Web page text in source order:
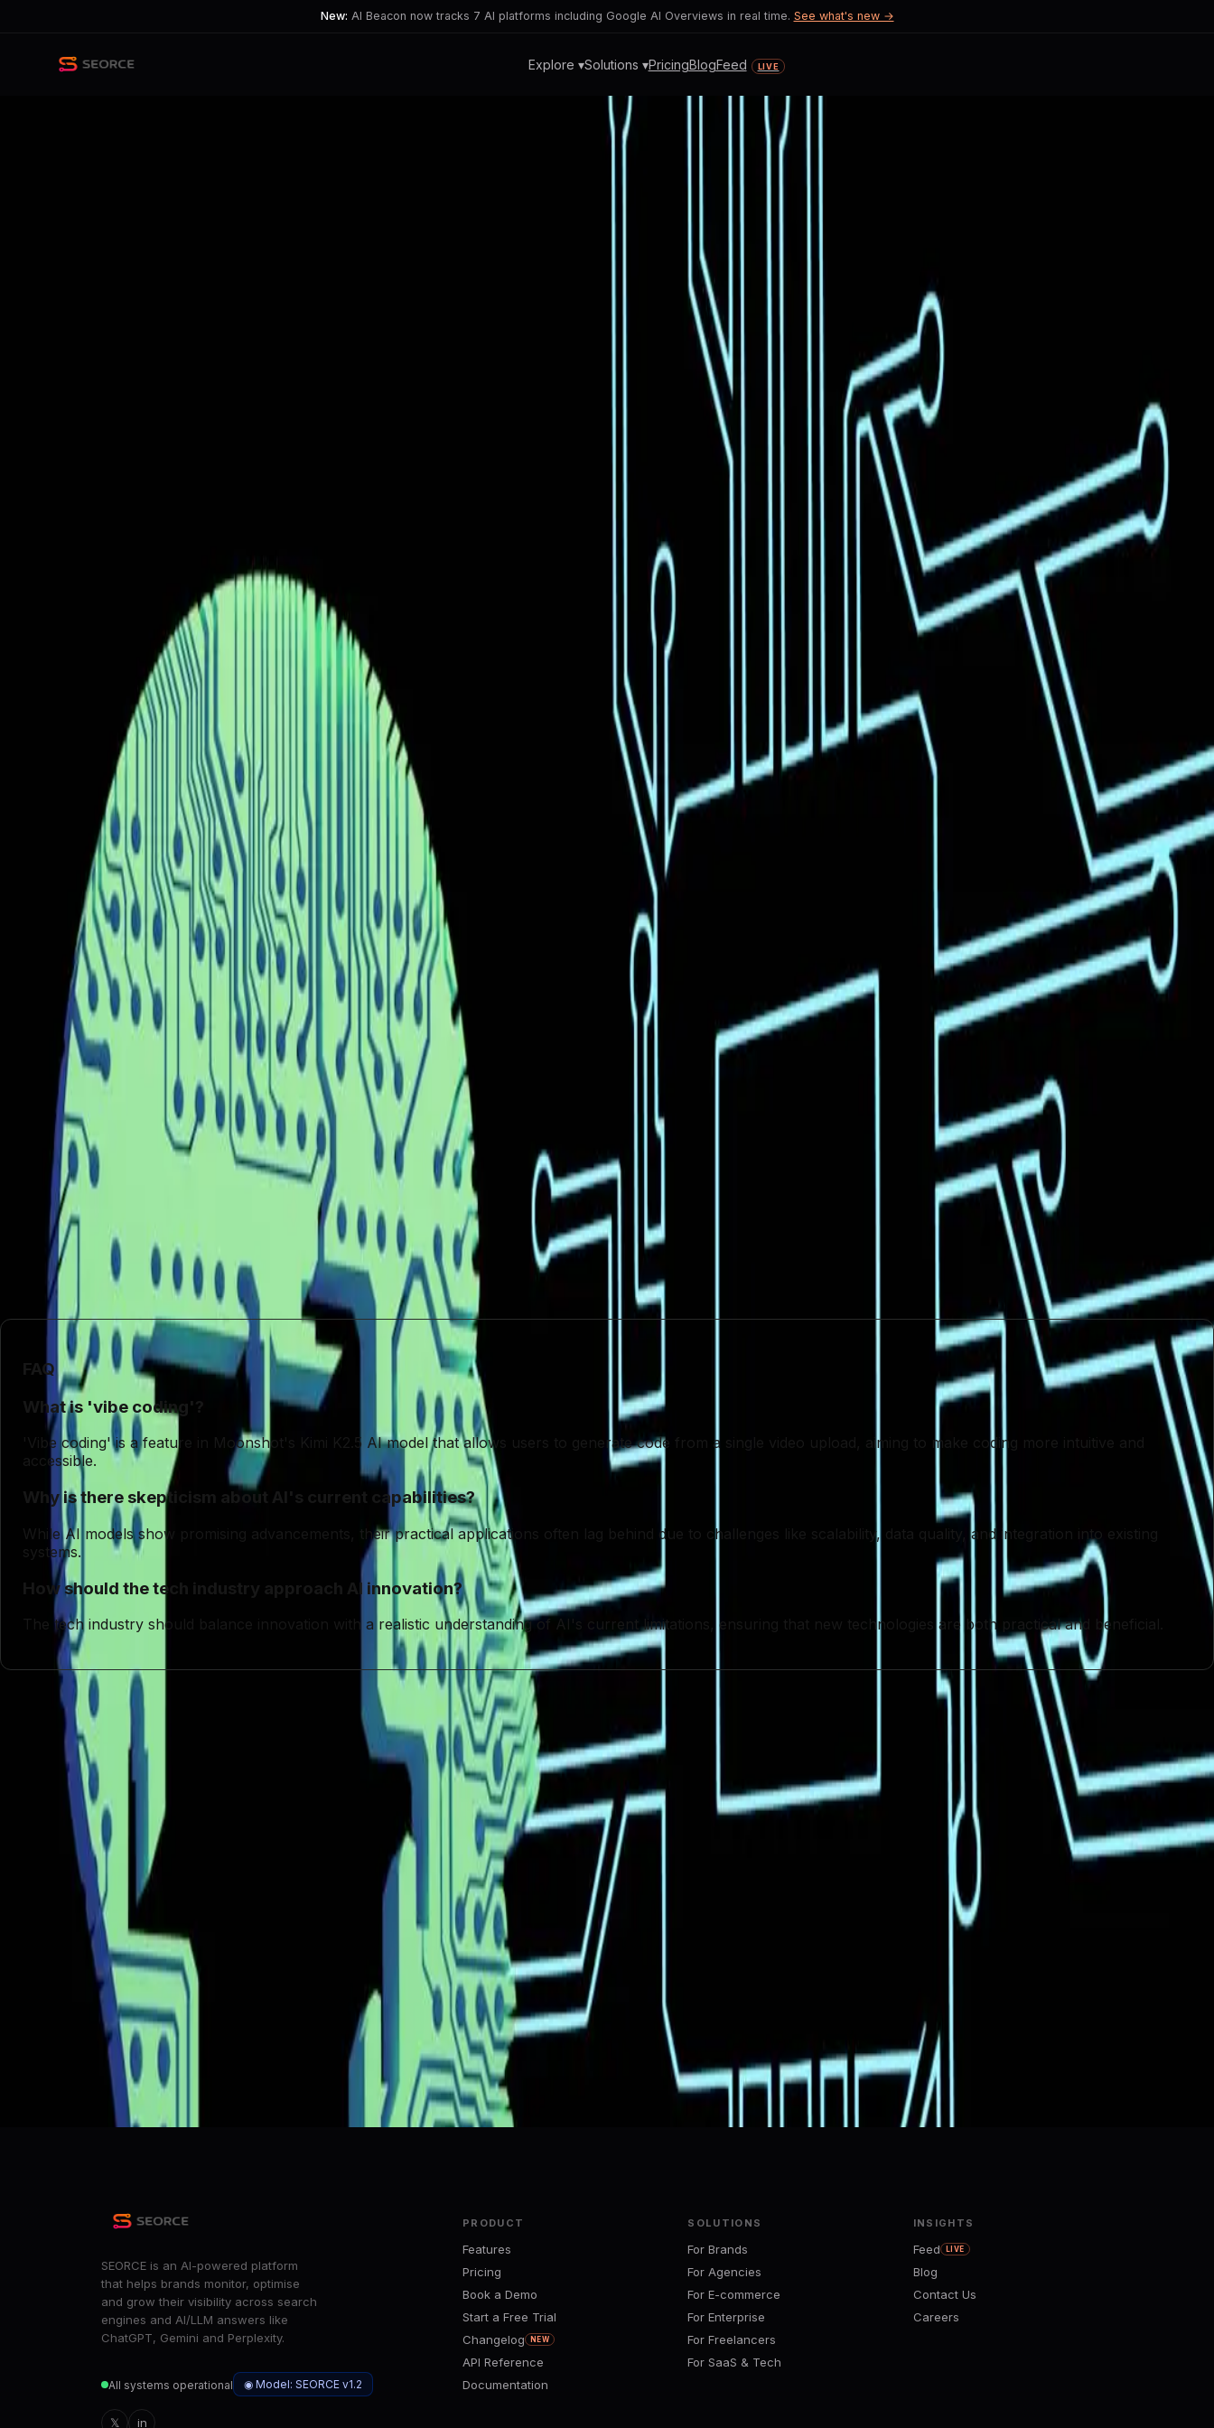
New: AI Beacon now tracks 7 AI platforms including Google AI Overviews in real time. See what's new →
Explore ▾Solutions ▾PricingBlogFeed LIVE
Moonshot's Kimi K2.5 Promises to Revolutionize Coding
Tension exists between excitement over AI advancements and the practical limitations of their implementation.
The AI industry is witnessing a significant buzz around Moonshot's new AI model, Kimi K2.5, which claims to revolutionize coding with a feature called 'vibe
coding'. This technology, as reported by ZDNet, allows users to generate code from a single video upload, promising to make coding more intuitive and
accessible. The excitement surrounding this development is palpable, with many viewing it as a major leap forward in AI capabilities. However, beneath the
surface of this enthusiasm lies a complex web of questions about the practicality and readiness of such technology for widespread use.
The current belief in the tech community, bolstered by media reports, is that AI models like Moonshot's Kimi K2.5 are on the cusp of becoming indispensable tools
in coding and software development. The idea is that these models can significantly reduce the time and effort required for complex coding tasks, democratizing
access to programming for individuals with varying levels of technical expertise. This belief is fueled by the notion that AI can seamlessly integrate into various
workflows, providing a level of efficiency and innovation previously unattainable.
However, this prevailing belief is not without its shortcomings. The excitement around AI's potential often overshadows the practical limitations and challenges
that come with its implementation. While the promise of 'vibe coding' is intriguing, it is important to recognize that the capability to generate code from a video is
still in its infancy. As noted by ZDNet, the practical utility of this feature for individuals and businesses remains unclear. This suggests that while the technology is
promising, its real-world applications may not yet live up to the hype.
The tension between the optimistic projections of AI's capabilities and the reality of its current limitations is evident in various sectors. For instance, as highlighted
by the HuggingFace blog, China's open-source AI ecosystem showcases architectural choices that aim to build beyond existing models like DeepSeek. However,
even with these advancements, the deployment of AI solutions often encounters obstacles related to scalability, data quality, and integration into existing systems.
These challenges underscore the gap between technological innovation and practical application.
Our editorial stance is clear: while the development of advanced AI models like Moonshot's Kimi K2.5 is undoubtedly exciting, it is crucial to temper this
excitement with a realistic understanding of the technology's current limitations. The potential for AI to transform industries is immense, but responsible
deployment requires acknowledging the challenges that come with integrating these tools into real-world environments. Policymakers, developers, and businesses
must work collaboratively to ensure that AI technologies are not only innovative but also practical and beneficial for all stakeholders involved.
In conclusion, the allure of AI-driven 'vibe coding' should not overshadow the importance of a balanced approach to technology adoption. As the industry
continues to evolve, maintaining a critical perspective on the practical implications and limitations of AI will be essential for harnessing its full potential. Only by
doing so can we move beyond the hype and towards meaningful, sustainable innovation.
FAQ
What is 'vibe coding'?
'Vibe coding' is a feature in Moonshot's Kimi K2.5 AI model that allows users to generate code from a single video upload, aiming to make coding more intuitive and
accessible.
Why is there skepticism about AI's current capabilities?
While AI models show promising advancements, their practical applications often lag behind due to challenges like scalability, data quality, and integration into existing
systems.
How should the tech industry approach AI innovation?
The tech industry should balance innovation with a realistic understanding of AI's current limitations, ensuring that new technologies are both practical and beneficial.
Entities
Moonshot Kimi K2.5 China's Open-Source AI Ecosystem DeepSeekCoding
AI Technology Coding Revolution Vibe Coding PotentialPractical Limitations Software Development Technological Innovation
Topics
Artificial IntelligenceBusiness
Moonshot AI drops Kimi K2.5, beats Opus 4.5 in several benchmarks. When is Perplexity going to add this?
Move over, Claude: Moonshot's new AI model lets you vibe-code from a single video upload
Architectural Choices in China's Open-Source AI Ecosystem: Building Beyond DeepSeek
HuggingFace Blog
SEORCE is an AI-powered platform
that helps brands monitor, optimise
and grow their visibility across search
engines and AI/LLM answers like
ChatGPT, Gemini and Perplexity.
All systems operational ◉ Model: SEORCE v1.2
𝕏 in
PRODUCT
Features
Pricing
Book a Demo
Start a Free Trial
Changelog
NEW
API Reference
Documentation
SOLUTIONS
For Brands
For Agencies
For E-commerce
For Enterprise
For Freelancers
For SaaS & Tech
INSIGHTS
Feed LIVE
Blog
Contact Us
Careers